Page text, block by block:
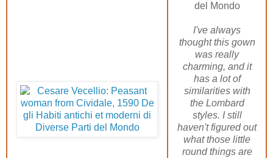
del Mondo
I've always
thought this gown
was really
charming, and it
has a lot of
similarities with
the Lombard
styles. I still
haven't figured out
what those little
round things are